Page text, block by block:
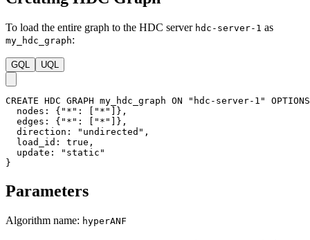
To load the entire graph to the HDC server hdc-server-1 as
my_hdc_graph:
GQL UQL
CREATE HDC GRAPH my_hdc_graph ON "hdc-server-1"
OPTIONS
nodes : { "*" : "*" } ,
edges : { "*" : "*" } ,
direction : "undirected" ,
load_id : true ,
update :
"static"
}
Parameters
Algorithm name: hyperANF